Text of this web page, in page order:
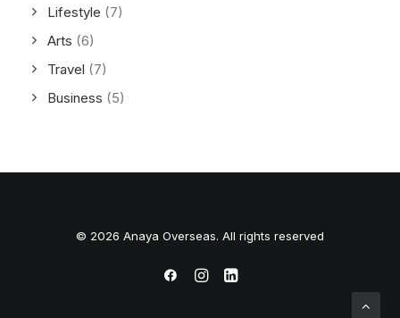
Lifestyle (7)
Arts (6)
Travel (7)
Business (5)
© 2026 Anaya Overseas. All rights reserved